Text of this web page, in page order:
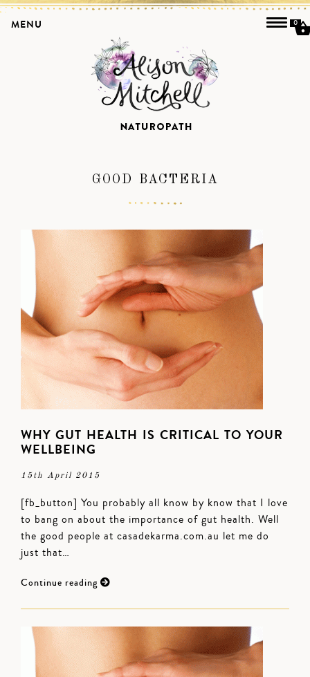
GOOD BACTERIA
WHY GUT HEALTH IS CRITICAL TO YOUR
WELLBEING
15th April 2015
[fb_button] You probably all know by know that I love
to bang on about the importance of gut health. Well
the good people at casadekarma.com.au let me do
just that…
Continue reading
MENU 0